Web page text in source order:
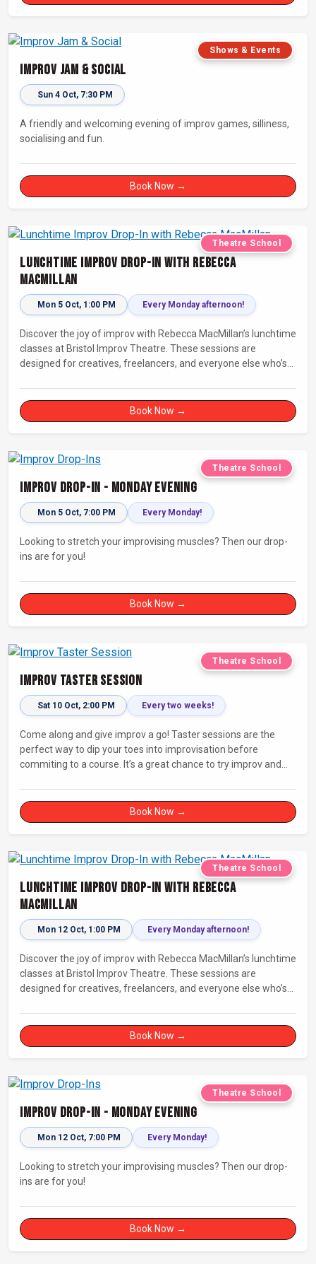
Shows & Events
Improv Jam & Social
Sun 4 Oct, 7:30 PM
A friendly and welcoming evening of improv games, silliness,
socialising and fun.
Book Now →
Theatre School
Lunchtime Improv Drop-In with Rebecca
MacMillan
Mon 5 Oct, 1:00 PM Every Monday afternoon!
Discover the joy of improv with Rebecca MacMillan’s lunchtime
classes at Bristol Improv Theatre. These sessions are
designed for creatives, freelancers, and everyone else who’s
Book Now →
Theatre School
Improv Drop-In - Monday Evening
Mon 5 Oct, 7:00 PM Every Monday!
Looking to stretch your improvising muscles? Then our drop-
ins are for you!
Book Now →
Theatre School
Improv Taster Session
Sat 10 Oct, 2:00 PM Every two weeks!
Come along and give improv a go! Taster sessions are the
perfect way to dip your toes into improvisation before
commiting to a course. It’s a great chance to try improv and
Book Now →
Theatre School
Lunchtime Improv Drop-In with Rebecca
MacMillan
Mon 12 Oct, 1:00 PM Every Monday afternoon!
Discover the joy of improv with Rebecca MacMillan’s lunchtime
classes at Bristol Improv Theatre. These sessions are
designed for creatives, freelancers, and everyone else who’s
Book Now →
Theatre School
Improv Drop-In - Monday Evening
Mon 12 Oct, 7:00 PM Every Monday!
Looking to stretch your improvising muscles? Then our drop-
ins are for you!
Book Now →